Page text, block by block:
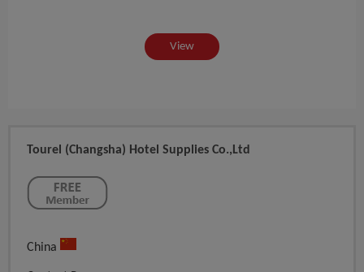
View
Tourel (Changsha) Hotel Supplies Co.,Ltd
China